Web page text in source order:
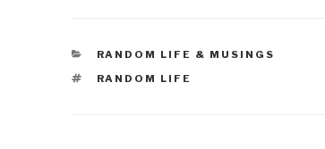
CATEGORIES
RANDOM LIFE & MUSINGS
TAGS
RANDOM LIFE